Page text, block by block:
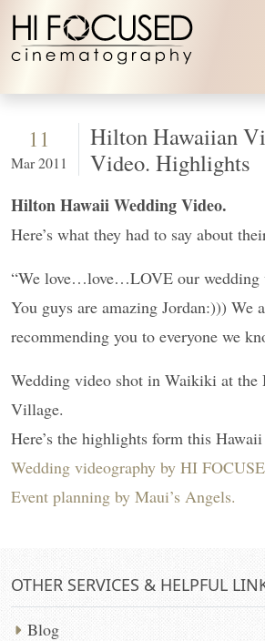
Skip to content
11
Mar 2011
Hilton Hawaiian
Video. Highlights
Hilton Hawaii Wedding Video.
Here’s what they had to say about
“We love…love…LOVE our
You guys are amazing Jordan:))) We
recommending you to everyone we
Wedding video shot in Waikiki at
Village.
Here’s the highlights form this
Wedding videography by HI
Event planning by Maui’s Angels.
OTHER SERVICES & HELPFUL
Blog